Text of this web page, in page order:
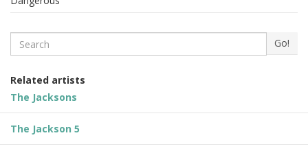
Search Go!
Related artists
The Jacksons
The Jackson 5